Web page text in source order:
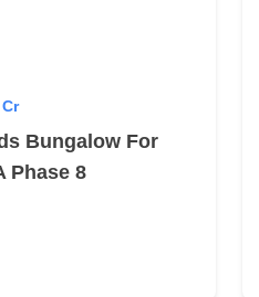
Bungalow For
Phase 8